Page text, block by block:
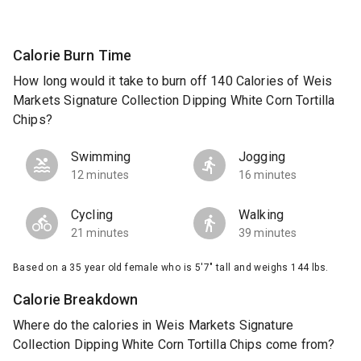
Calorie Burn Time
How long would it take to burn off 140 Calories of Weis
Markets Signature Collection Dipping White Corn Tortilla
Chips?
Swimming
12 minutes
Jogging
16 minutes
Cycling
21 minutes
Walking
39 minutes
Based on a 35 year old female who is 5'7" tall and weighs 144 lbs.
Calorie Breakdown
Where do the calories in Weis Markets Signature
Collection Dipping White Corn Tortilla Chips come from?